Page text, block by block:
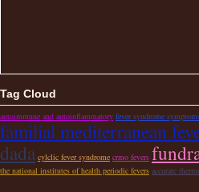
Tag Cloud
autoimmune and autoinflammatory fever syndrome
familial mediterranean
dada cylclic fever syndrome crmo fevers
the national institutes of health periodic fevers accurate